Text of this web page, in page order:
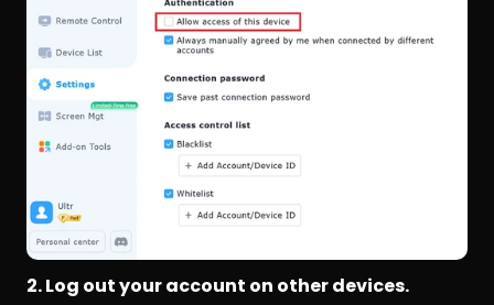
2. Log out your account on other devices.